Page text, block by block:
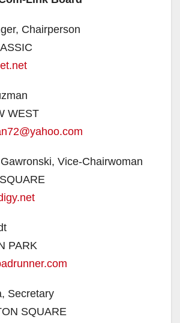
Chairperson
WEST
Vice-Chairwoman
PARK
Secretary
SQUARE